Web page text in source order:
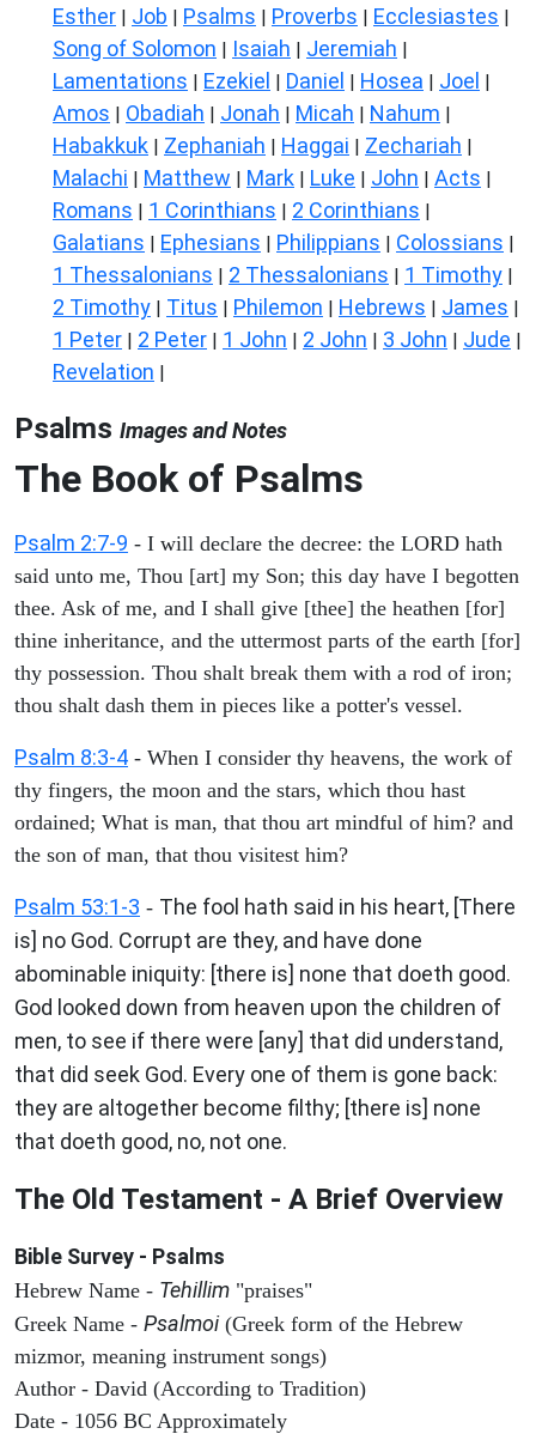
Esther | Job | Psalms | Proverbs | Ecclesiastes |
Song of Solomon | Isaiah | Jeremiah |
Lamentations | Ezekiel | Daniel | Hosea | Joel |
Amos | Obadiah | Jonah | Micah | Nahum |
Habakkuk | Zephaniah | Haggai | Zechariah |
Malachi | Matthew | Mark | Luke | John | Acts |
Romans | 1 Corinthians | 2 Corinthians |
Galatians | Ephesians | Philippians | Colossians |
1 Thessalonians | 2 Thessalonians | 1 Timothy |
2 Timothy | Titus | Philemon | Hebrews | James |
1 Peter | 2 Peter | 1 John | 2 John | 3 John | Jude |
Revelation |
Psalms Images and Notes
The Book of Psalms
Psalm 2:7-9 - I will declare the decree: the LORD hath
said unto me, Thou [art] my Son; this day have I begotten
thee. Ask of me, and I shall give [thee] the heathen [for]
thine inheritance, and the uttermost parts of the earth [for]
thy possession. Thou shalt break them with a rod of iron;
thou shalt dash them in pieces like a potter's vessel.
Psalm 8:3-4 - When I consider thy heavens, the work of
thy fingers, the moon and the stars, which thou hast
ordained; What is man, that thou art mindful of him? and
the son of man, that thou visitest him?
Psalm 53:1-3 - The fool hath said in his heart, [There
is] no God. Corrupt are they, and have done
abominable iniquity: [there is] none that doeth good.
God looked down from heaven upon the children of
men, to see if there were [any] that did understand,
that did seek God. Every one of them is gone back:
they are altogether become filthy; [there is] none
that doeth good, no, not one.
The Old Testament - A Brief Overview
Bible Survey - Psalms
Hebrew Name - Tehillim "praises"
Greek Name - Psalmoi(Greek form of the Hebrew
mizmor, meaning instrument songs)
Author - David (According to Tradition)
Date - 1056 BC Approximately